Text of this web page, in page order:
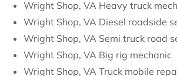
Wright Shop, VA Heavy truck
Wright Shop, VA Diesel roadside
Wright Shop, VA Semi truck road
Wright Shop, VA Big rig mechanic
Wright Shop, VA Truck mobile